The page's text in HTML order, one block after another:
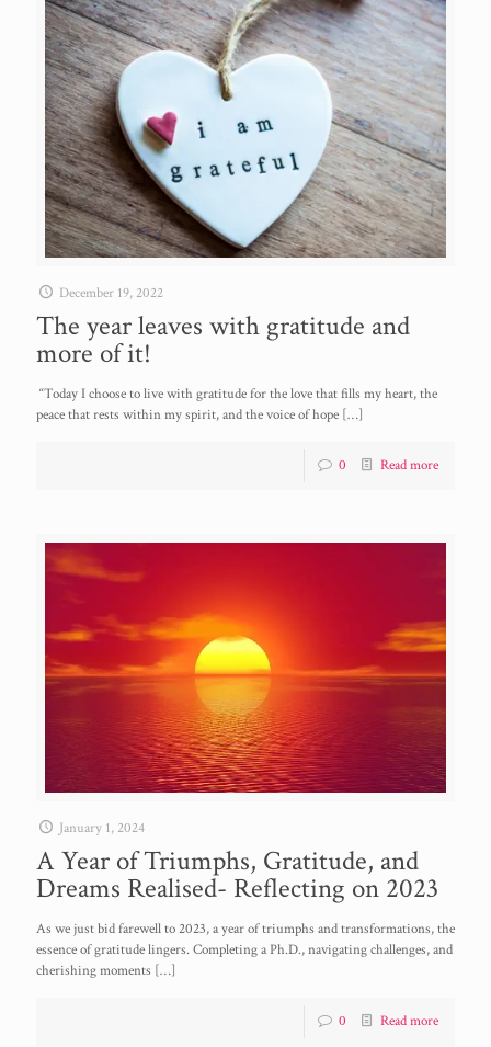
December 19, 2022
The year leaves with gratitude and
more of it!
“Today I choose to live with gratitude for the love that fills my heart, the
peace that rests within my spirit, and the voice of hope […]
0 Read more
January 1, 2024
A Year of Triumphs, Gratitude, and
Dreams Realised- Reflecting on 2023
As we just bid farewell to 2023, a year of triumphs and transformations, the
essence of gratitude lingers. Completing a Ph.D., navigating challenges, and
cherishing moments […]
0 Read more